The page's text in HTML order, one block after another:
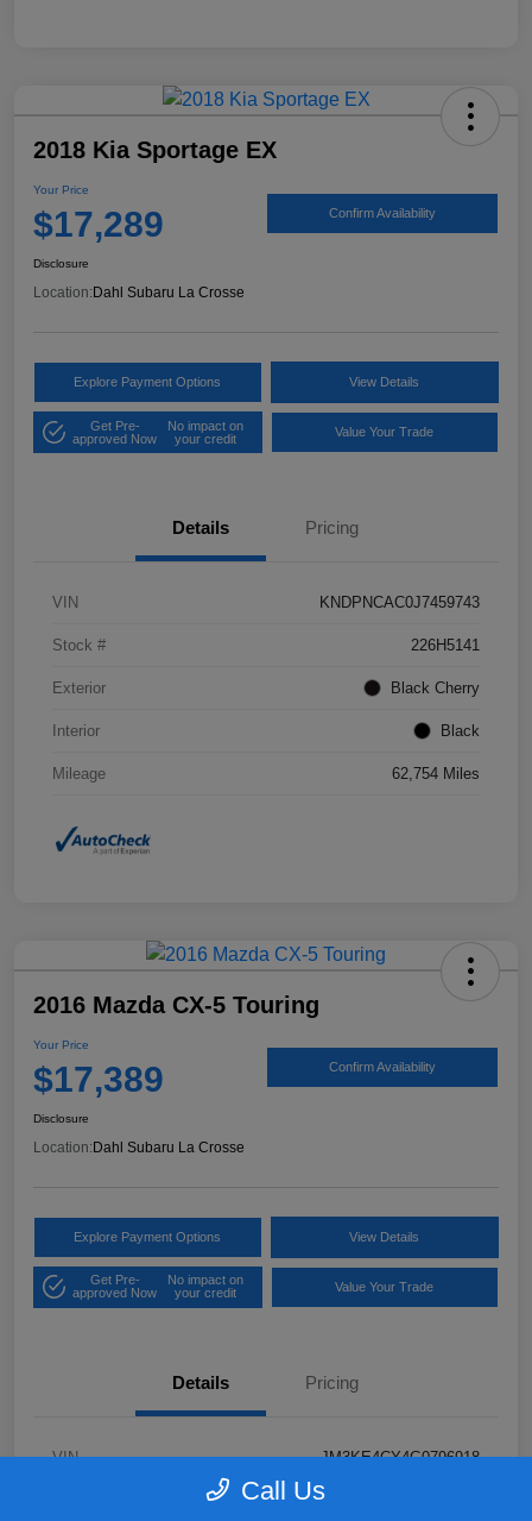
2018 Kia Sportage EX
Your Price
$17,289 Confirm Availability
Disclosure
Location: Dahl Subaru La Crosse
Explore Payment Options View Details
Get Pre-
approved Now
No impact on
your credit
Value Your Trade
Details Pricing
VIN KNDPNCAC0J7459743
Stock # 226H5141
Exterior Black Cherry
Interior Black
Mileage 62,754 Miles
2016 Mazda CX-5 Touring
Your Price
$17,389 Confirm Availability
Disclosure
Location:Dahl Subaru La Crosse
Explore Payment Options View Details
Get Pre-
approved Now
No impact on
your credit
Value Your Trade
Details Pricing
VIN JM3KE4CY4G0796918
Call Us